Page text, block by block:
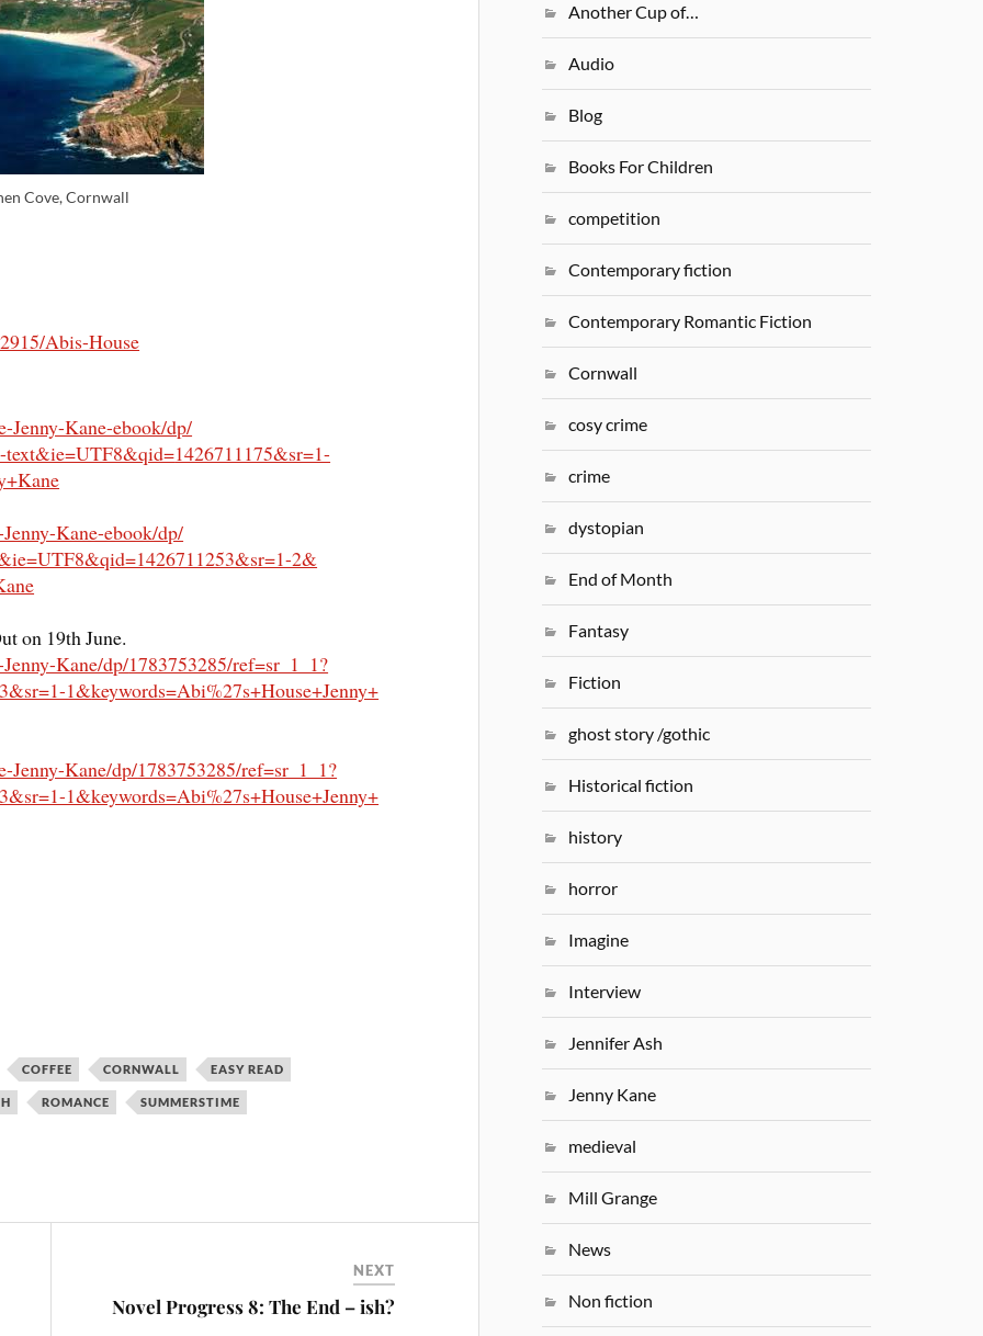
Cove, Cornwall
Abis-House
Jenny-Kane-ebook/dp/
text&ie=UTF8&qid=1426711175&sr=1-
Kane-ebook/dp/
ie=UTF8&qid=1426711253&sr=1-2&
on 19th June.
Kane/dp/1783753285/ref=sr_1_1?
1&keywords=Abi%27s+House+Jenny+
Jenny-Kane/dp/1783753285/ref=sr_1_1?
1&keywords=Abi%27s+House+Jenny+
COFFEE CORNWALL EASY READ
ROMANCE SUMMERSTIME
NEXT
Novel Progress 8: The End – ish?
Another Cup of…
Audio
Blog
Books For Children
competition
Contemporary fiction
Contemporary Romantic Fiction
Cornwall
cosy crime
crime
dystopian
End of Month
Fantasy
Fiction
ghost story /gothic
Historical fiction
history
horror
Imagine
Interview
Jennifer Ash
Jenny Kane
medieval
Mill Grange
News
Non fiction